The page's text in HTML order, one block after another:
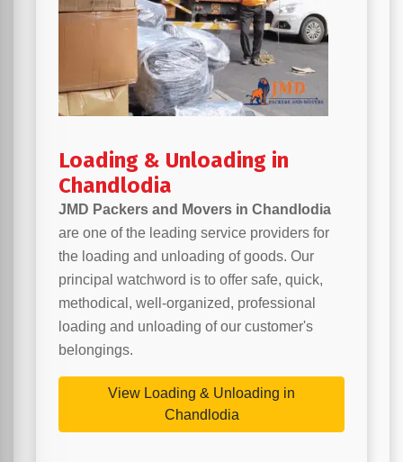
Loading & Unloading in
Chandlodia
JMD Packers and Movers in Chandlodia
are one of the leading service providers for
the loading and unloading of goods. Our
principal watchword is to offer safe, quick,
methodical, well-organized, professional
loading and unloading of our customer's
belongings.
View Loading & Unloading in
Chandlodia